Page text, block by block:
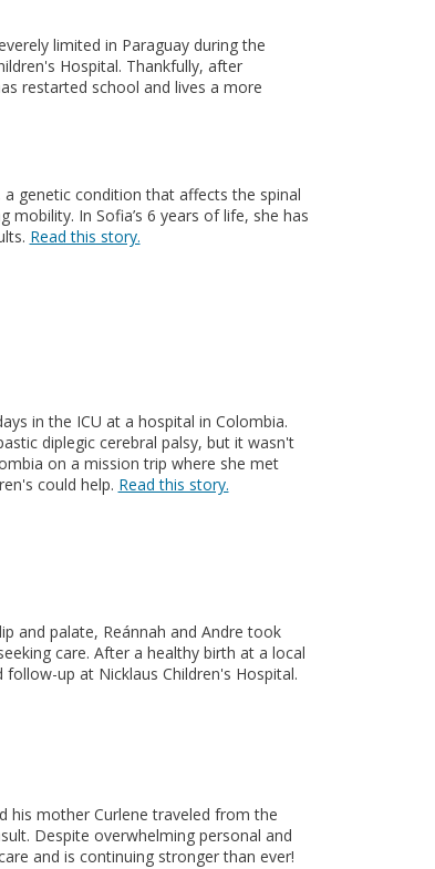
limited in Paraguay during the
Hospital. Thankfully, after
restarted school and lives a more
genetic condition that affects the spinal
mobility. In Sofia’s 6 years of life, she has
Read this story.
in the ICU at a hospital in Colombia.
diplegic cerebral palsy, but it wasn't
on a mission trip where she met
could help. Read this story.
and palate, Reánnah and Andre took
care. After a healthy birth at a local
up at Nicklaus Children's Hospital.
his mother Curlene traveled from the
Despite overwhelming personal and
and is continuing stronger than ever!